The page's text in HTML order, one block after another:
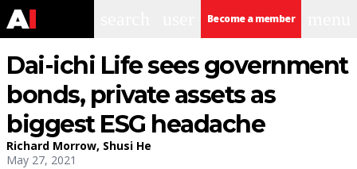
Become a member
Dai-ichi Life sees government
bonds, private assets as
biggest ESG headache
Richard Morrow, Shusi He
May 27, 2021